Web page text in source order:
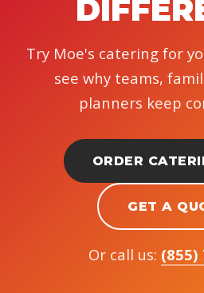
Try Moe's catering for
see why teams,
planners keep
ORDER
GET A
Or call us: (855)